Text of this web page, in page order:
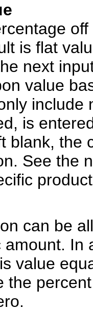
is flat
next
value
include
is
blank, the
See the
can be
In
value
the